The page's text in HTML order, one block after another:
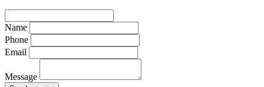
Name
Phone
Email
Message